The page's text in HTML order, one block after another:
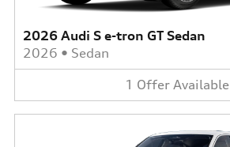
2026 Audi S e-tron GT Sedan
2026 • Sedan
1 Offer Available